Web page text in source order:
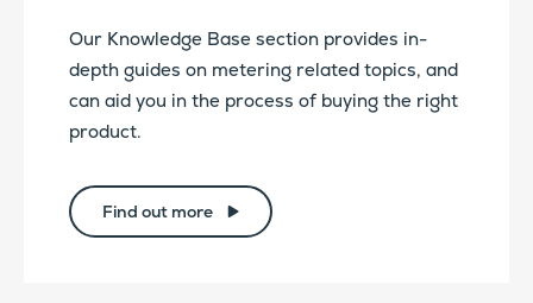
Our Knowledge Base section provides in-
depth guides on metering related topics, and
can aid you in the process of buying the right
product.
Find out more